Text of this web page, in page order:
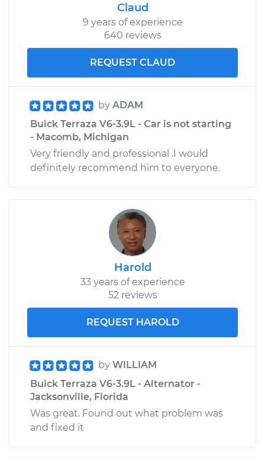
Claud
9 years of experience
640 reviews
REQUEST CLAUD
by ADAM
Buick Terraza V6-3.9L - Car is not starting
- Macomb, Michigan
Very friendly and professional .I would
definitely recommend him to everyone.
Harold
33 years of experience
52 reviews
REQUEST HAROLD
by WILLIAM
Buick Terraza V6-3.9L - Alternator -
Jacksonville, Florida
Was great. Found out what problem was
and fixed it